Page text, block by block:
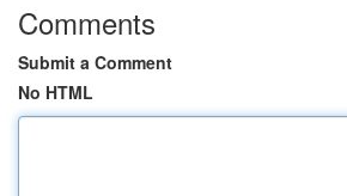
Comments
Submit a Comment
No HTML